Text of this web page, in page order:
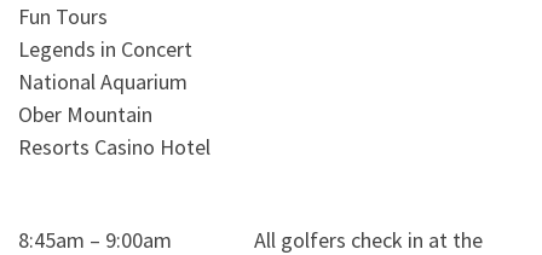
Fun Tours
Legends in Concert
National Aquarium
Ober Mountain
Resorts Casino Hotel
8:45am – 9:00am All golfers check in at the